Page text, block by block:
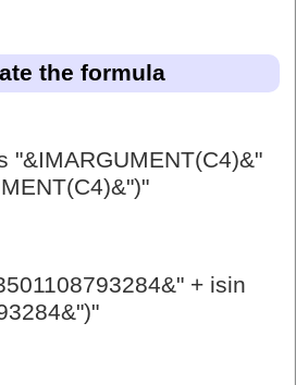
the formula
"&IMARGUMENT(C4)&"
+ isin